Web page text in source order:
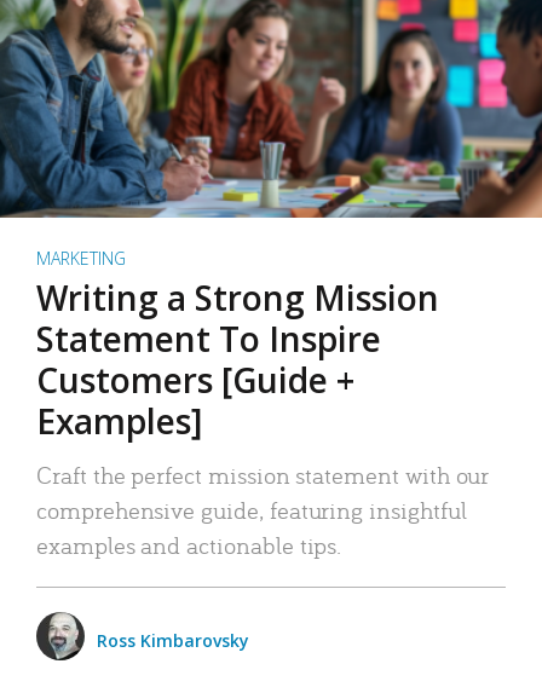
MARKETING
Writing a Strong Mission
Statement To Inspire
Customers [Guide +
Examples]
Craft the perfect mission statement with our
comprehensive guide, featuring insightful
examples and actionable tips.
Ross Kimbarovsky